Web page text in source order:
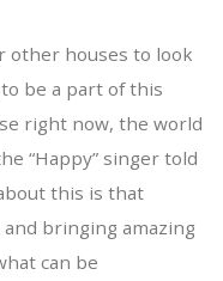
other houses to look
to be a part of this
right now, the world
“Happy” singer told
this is that
bringing amazing
can be